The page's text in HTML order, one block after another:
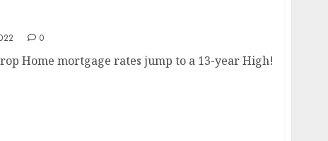
0
Home mortgage rates jump to a 13-year High!